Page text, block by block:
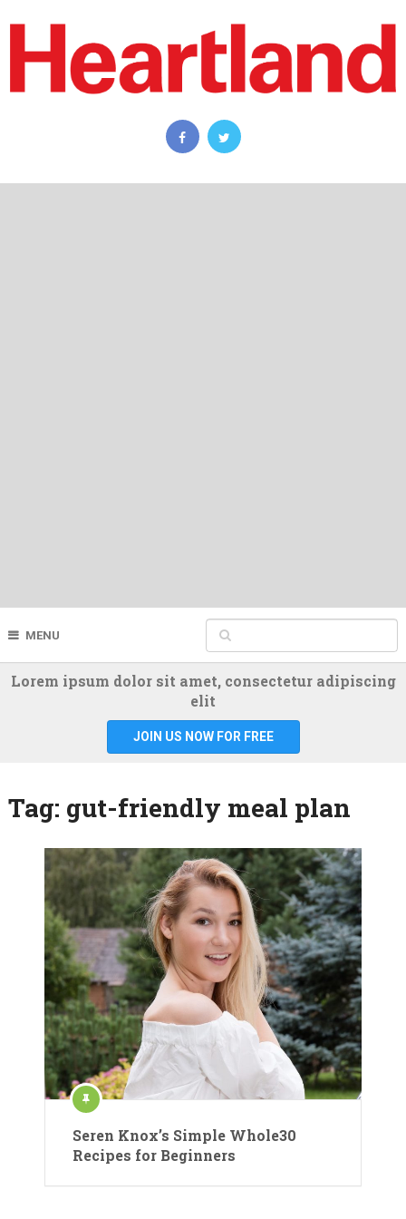
MENU
Lorem ipsum dolor sit amet, consectetur adipiscing
elit
JOIN US NOW FOR FREE
Tag: gut-friendly meal plan
Seren Knox’s Simple Whole30
Recipes for Beginners